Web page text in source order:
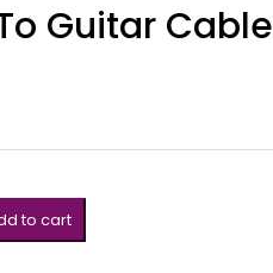
Guitar Cable
to cart